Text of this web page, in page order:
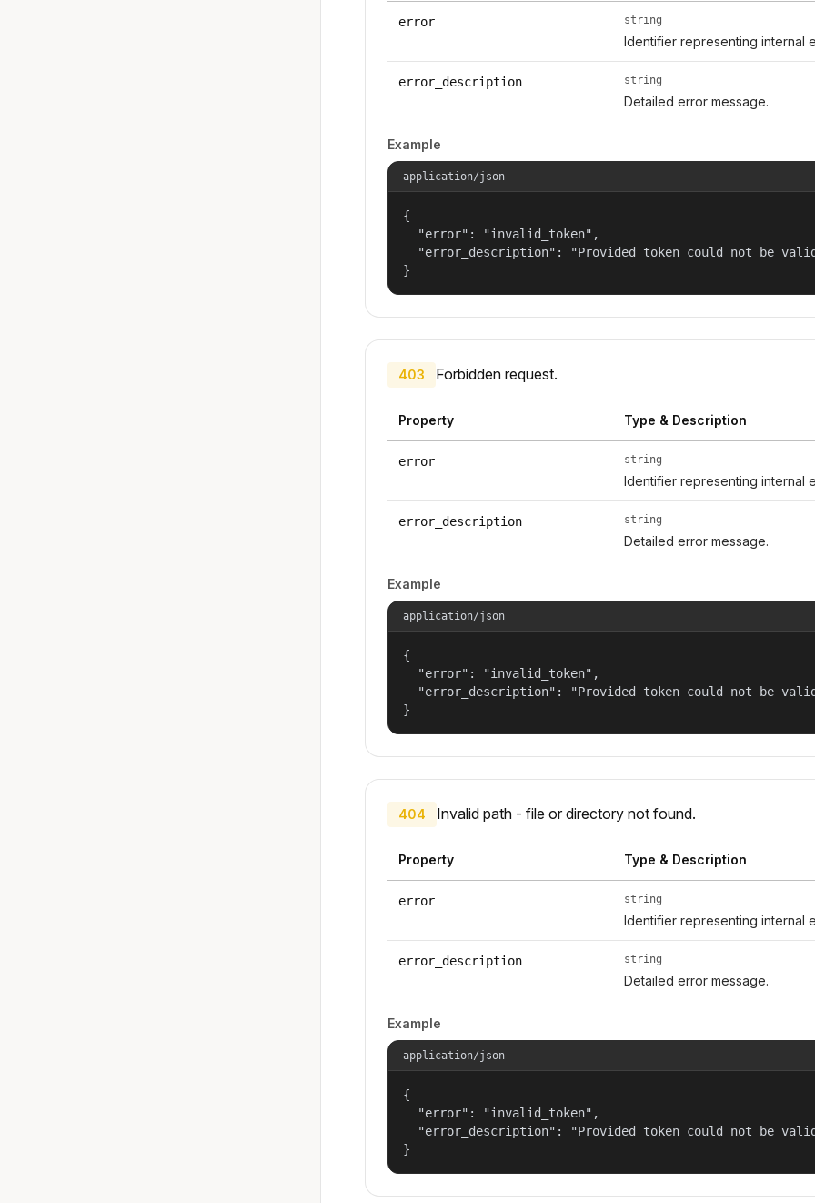
error string
Identifier representing internal
error_description string
Detailed error message.
Example
application/json
{
  "error": "invalid_token",
"error_description": "Provided token could not be
}
403 Forbidden request.
Property Type & Description
error string
Identifier representing internal
error_description string
Detailed error message.
Example
application/json
{
  "error": "invalid_token",
"error_description": "Provided token could not be
}
404 Invalid path - file or directory not found.
Property Type & Description
error string
Identifier representing internal
error_description string
Detailed error message.
Example
application/json
{
  "error": "invalid_token",
"error_description": "Provided token could not be
}